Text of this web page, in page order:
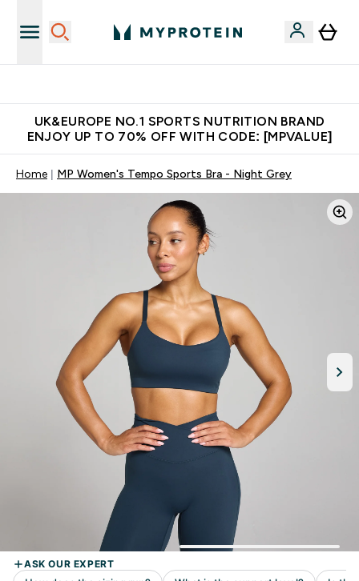
UK&EUROPE NO.1 SPORTS NUTRITION BRAND
ENJOY UP TO 70% OFF WITH CODE: [MPVALUE]
Home MP Women's Tempo Sports Bra - Night Grey